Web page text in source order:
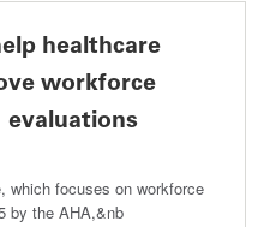
healthcare
workforce
evaluations
which focuses on workforce
by the AHA,&nb